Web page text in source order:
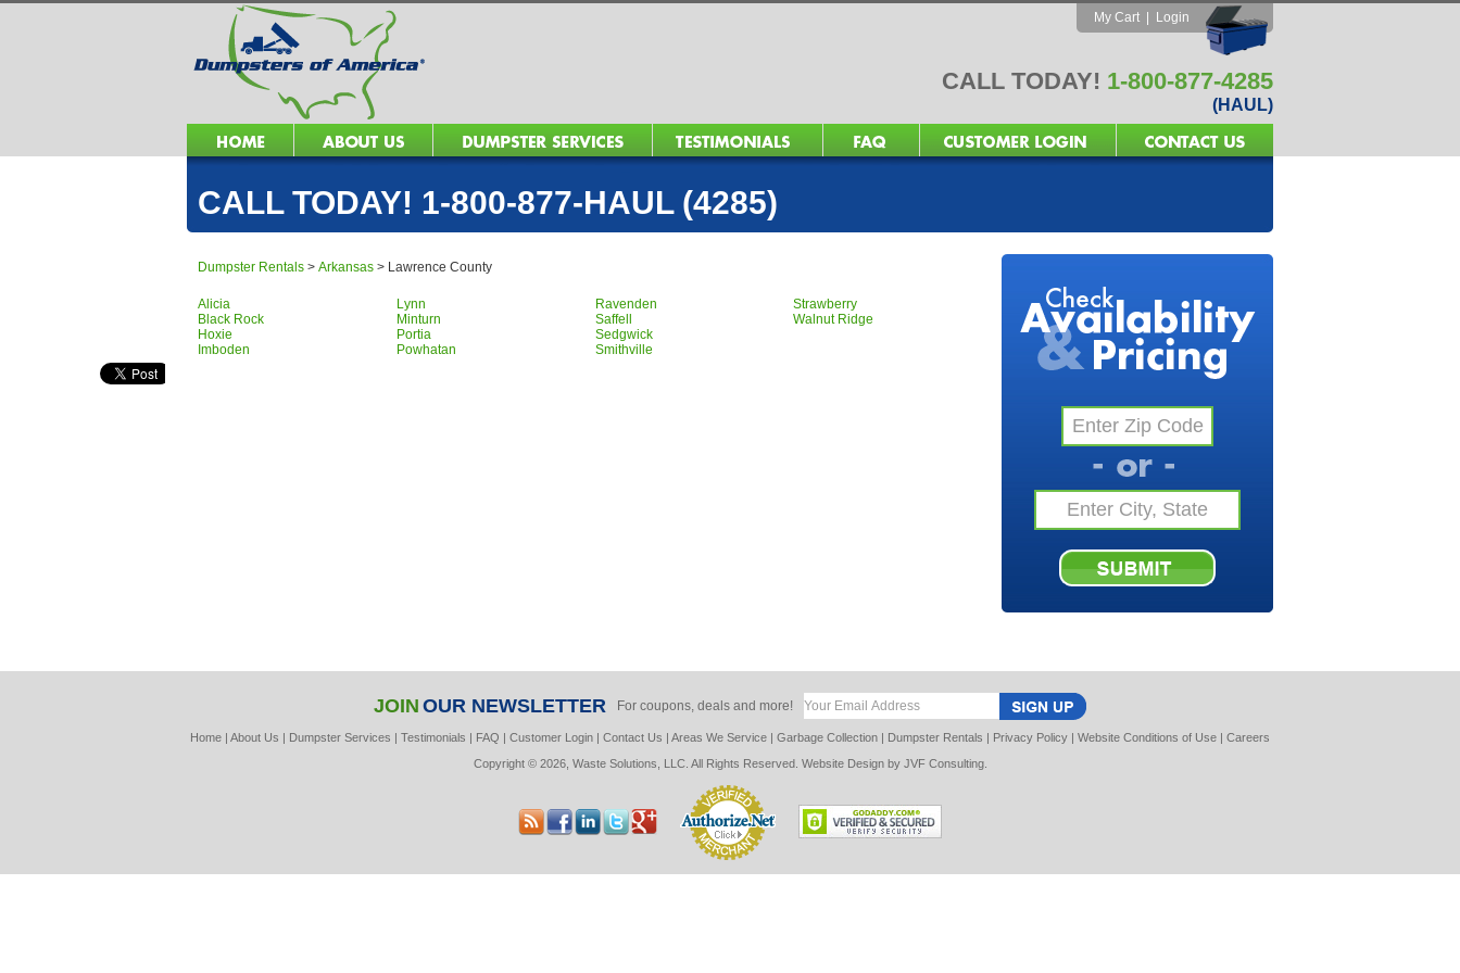
My Cart Login
CALL TODAY! 1-800-877-4285
(HAUL)
CALL TODAY! 1-800-877-HAUL (4285)
Dumpster Rentals > Arkansas > Lawrence County
Alicia
Black Rock
Hoxie
Imboden
Lynn
Minturn
Portia
Powhatan
Ravenden
Saffell
Sedgwick
Smithville
Strawberry
Walnut Ridge
JOIN OUR NEWSLETTER For coupons, deals and more!
Home | About Us | Dumpster Services | Testimonials | FAQ | Customer Login | Contact Us | Areas We Service | Garbage Collection | Dumpster Rentals | Privacy Policy | Website Conditions of Use | Careers
Copyright © 2026, Waste Solutions, LLC. All Rights Reserved. Website Design by JVF Consulting.